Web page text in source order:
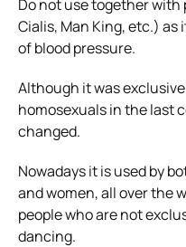
Do not use together
Cialis, Man King, etc.) as
of blood pressure.
Although it was
homosexuals in the last
changed.
Nowadays it is used by
and women, all over the
people who are not
dancing.